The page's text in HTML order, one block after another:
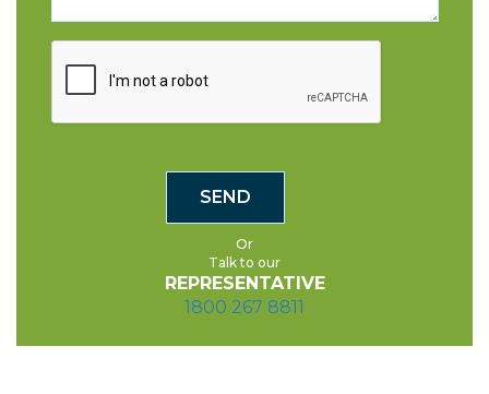
Or
Talk to our
REPRESENTATIVE
1800 267 8811